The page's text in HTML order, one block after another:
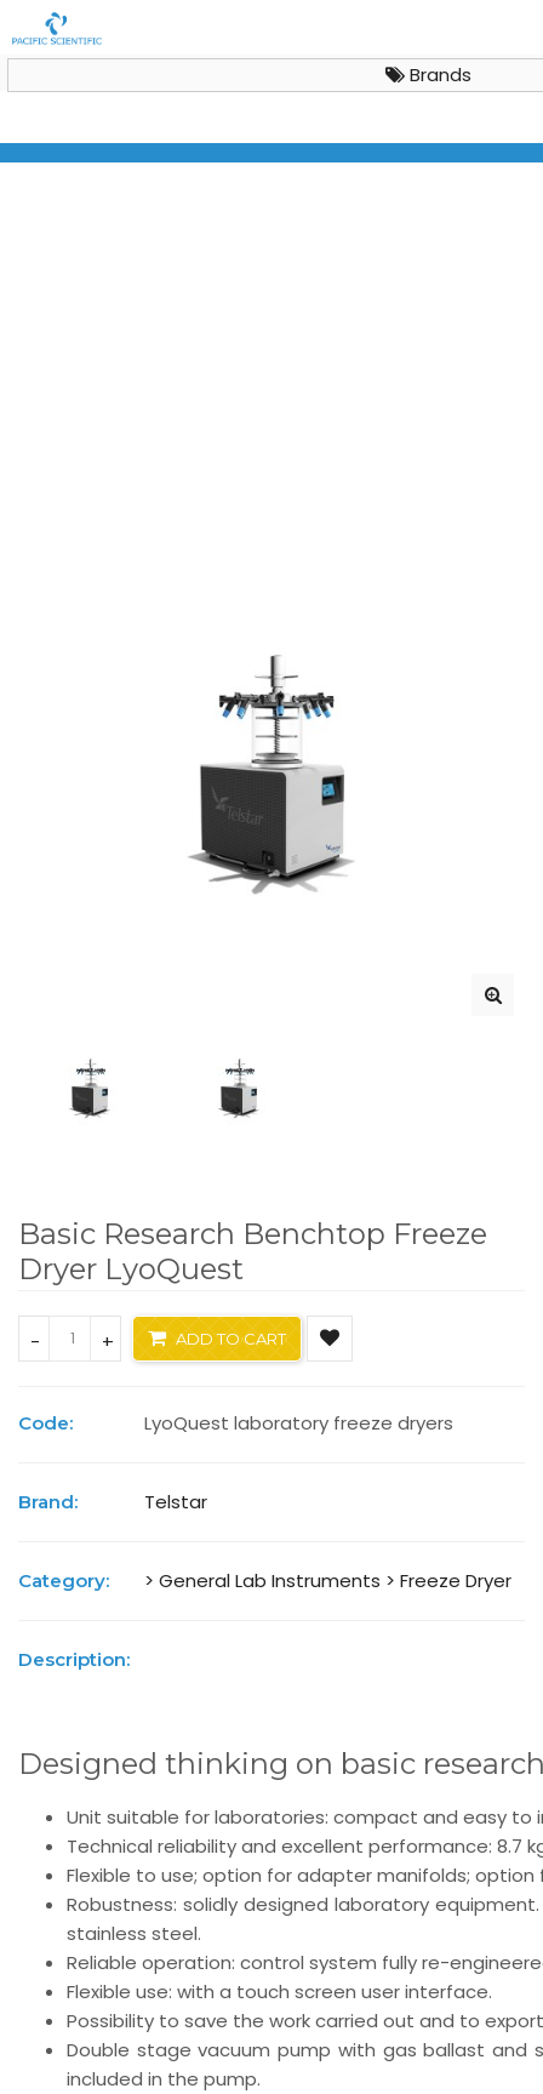
Brands
Basic Research Benchtop Freeze
Dryer LyoQuest
- + ADD TO CART
Code: LyoQuest laboratory freeze dryers
Brand: Telstar
Category: > General Lab Instruments > Freeze Dryer
Description:
Designed thinking on basic
Unit suitable for laboratories: compact and easy to
Technical reliability and excellent performance: 8.7
Flexible to use; option for adapter manifolds;
Robustness: solidly designed laboratory
stainless steel.
Reliable operation: control system fully re-
Flexible use: with a touch screen user interface.
Possibility to save the work carried out and to
Double stage vacuum pump with gas ballast
included in the pump.